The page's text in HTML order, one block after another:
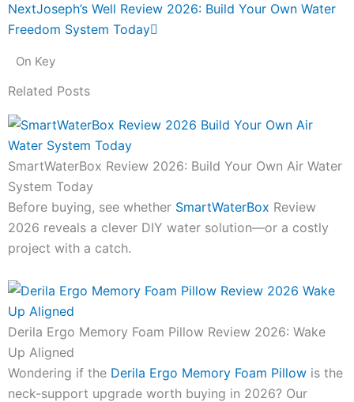
NextJoseph’s Well Review 2026: Build Your Own Water
Freedom System Today
On Key
Related Posts
SmartWaterBox Review 2026: Build Your Own Air Water
System Today
Before buying, see whether SmartWaterBox Review
2026 reveals a clever DIY water solution—or a costly
project with a catch.
Derila Ergo Memory Foam Pillow Review 2026: Wake
Up Aligned
Wondering if the Derila Ergo Memory Foam Pillow is the
neck-support upgrade worth buying in 2026? Our